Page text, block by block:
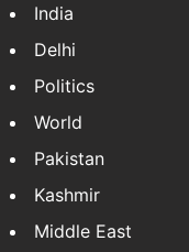
India
Delhi
Politics
World
Pakistan
Kashmir
Middle East